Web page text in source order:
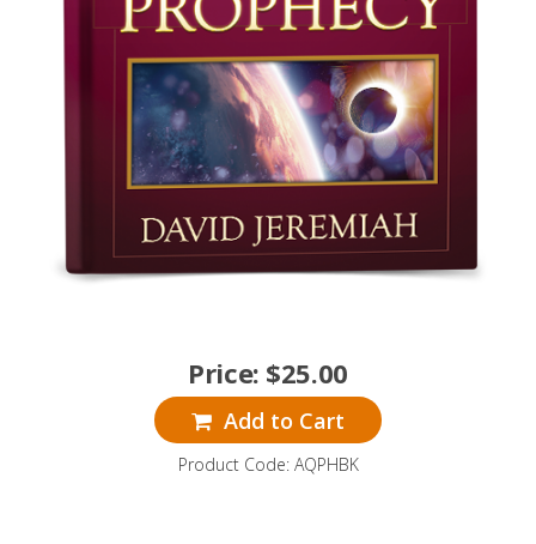
Price: $25.00
Add to Cart
Product Code: AQPHBK